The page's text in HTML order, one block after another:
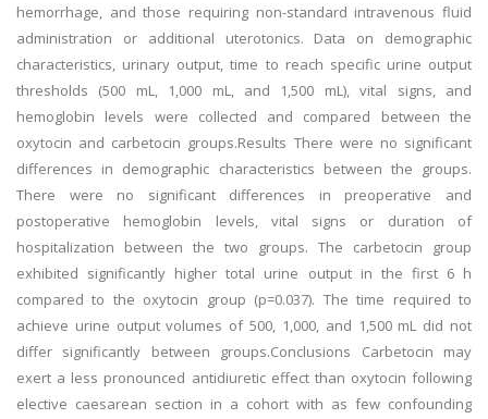
hemorrhage, and those requiring non-standard intravenous fluid
administration or additional uterotonics. Data on demographic
characteristics, urinary output, time to reach specific urine output
thresholds (500 mL, 1,000 mL, and 1,500 mL), vital signs, and
hemoglobin levels were collected and compared between the
oxytocin and carbetocin groups.Results There were no significant
differences in demographic characteristics between the groups.
There were no significant differences in preoperative and
postoperative hemoglobin levels, vital signs or duration of
hospitalization between the two groups. The carbetocin group
exhibited significantly higher total urine output in the first 6 h
compared to the oxytocin group (p=0.037). The time required to
achieve urine output volumes of 500, 1,000, and 1,500 mL did not
differ significantly between groups.Conclusions Carbetocin may
exert a less pronounced antidiuretic effect than oxytocin following
elective caesarean section in a cohort with as few confounding